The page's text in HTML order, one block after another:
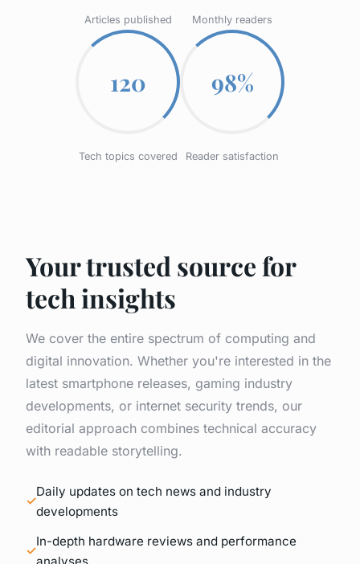
Articles published Monthly readers
120
Tech topics covered
98%
Reader satisfaction
Your trusted source for
tech insights
We cover the entire spectrum of computing and
digital innovation. Whether you're interested in the
latest smartphone releases, gaming industry
developments, or internet security trends, our
editorial approach combines technical accuracy
with readable storytelling.
Daily updates on tech news and industry
developments
In-depth hardware reviews and performance
analyses